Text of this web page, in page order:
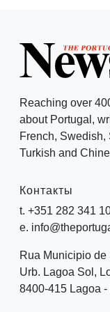
Reaching over
about Portugal,
French,
Turkish and
Контакты
t. +351 282 341
e.
Rua Municipio
Urb. Lagoa Sol,
8400-415 Lagoa -